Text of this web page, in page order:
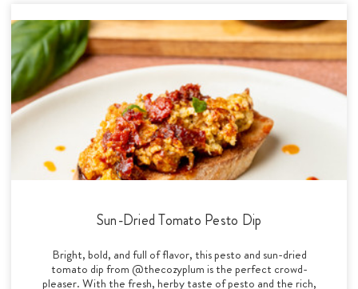
Sun-Dried Tomato Pesto Dip
Bright, bold, and full of flavor, this pesto and sun-dried
tomato dip from @thecozyplum is the perfect crowd-
pleaser. With the fresh, herby taste of pesto and the rich,